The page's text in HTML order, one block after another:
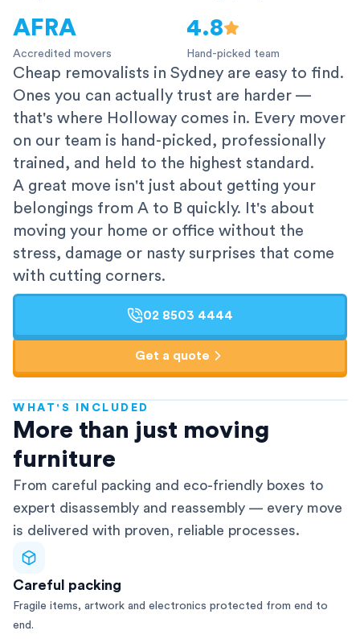
AFRA
Accredited movers
4.8
Hand-picked team
Cheap removalists in Sydney are easy to find.
Ones you can actually trust are harder —
that's where Holloway comes in. Every mover
on our team is hand-picked, professionally
trained, and held to the highest standard.
A great move isn't just about getting your
belongings from A to B quickly. It's about
moving your home or office without the
stress, damage or nasty surprises that come
with cutting corners.
02 8503 4444
Get a quote
WHAT'S INCLUDED
More than just moving
furniture
From careful packing and eco-friendly boxes to
expert disassembly and reassembly — every move
is delivered with proven, reliable processes.
Careful packing
Fragile items, artwork and electronics protected from end to
end.